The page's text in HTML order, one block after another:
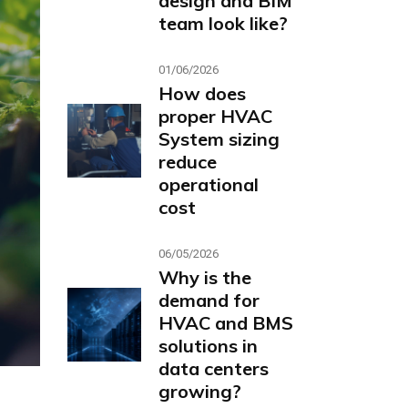
team look like?
01/06/2026
How does
proper HVAC
System sizing
reduce
operational
cost
06/05/2026
Why is the
demand for
HVAC and BMS
solutions in
data centers
growing?